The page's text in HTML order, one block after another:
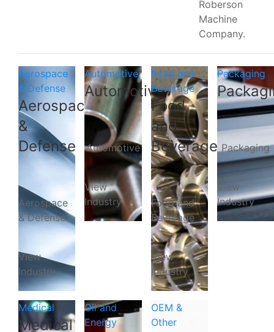
Roberson
Machine
Company.
Aerospace
& Defense
Aerospace
&
Defense
Aerospace
& Defense
View
Industry
Automotive
Automotive
Automotive
View
Industry
Food and
Beverage
Food
and
Beverage
Food and
Beverage
View
Industry
Packaging
Packaging
View
Industry
Medical
Medical
Oil and
Energy
OEM &
Other